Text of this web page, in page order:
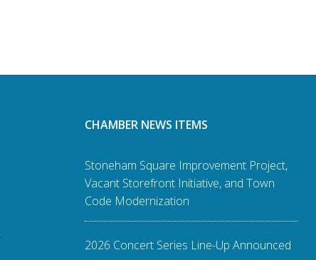
CHAMBER NEWS ITEMS
Stoneham Square Improvement Project,
Vacant Storefront Initiative, and Town
Code Modernization
2026 Concert Series Line-Up Announced